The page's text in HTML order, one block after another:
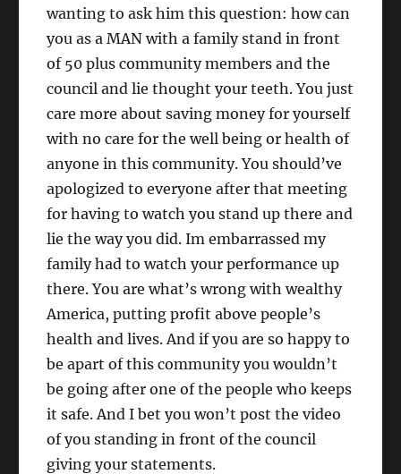
wanting to ask him this question: how can
you as a MAN with a family stand in front
of 50 plus community members and the
council and lie thought your teeth. You just
care more about saving money for yourself
with no care for the well being or health of
anyone in this community. You should’ve
apologized to everyone after that meeting
for having to watch you stand up there and
lie the way you did. Im embarrassed my
family had to watch your performance up
there. You are what’s wrong with wealthy
America, putting profit above people’s
health and lives. And if you are so happy to
be apart of this community you wouldn’t
be going after one of the people who keeps
it safe. And I bet you won’t post the video
of you standing in front of the council
giving your statements.